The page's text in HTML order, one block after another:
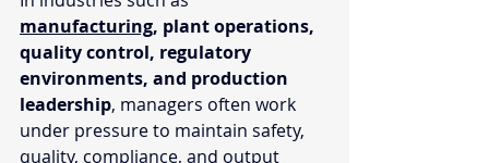
manufacturing, plant operations,
quality control, regulatory
environments, and production
leadership, managers often work
under pressure to maintain safety,
quality, compliance, and output